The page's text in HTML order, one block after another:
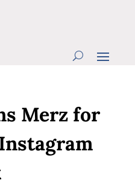
Merz for